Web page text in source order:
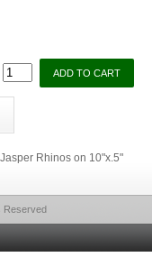
Rhinos on 10"x.5"
Reserved